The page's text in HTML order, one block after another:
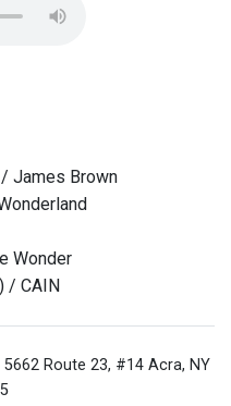
/ James Brown
Wonder
/ CAIN
5662 Route 23, #14 Acra, NY